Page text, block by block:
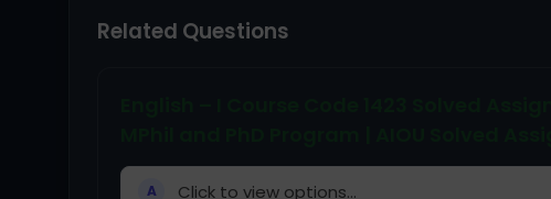
Related Questions
A Click to view options...